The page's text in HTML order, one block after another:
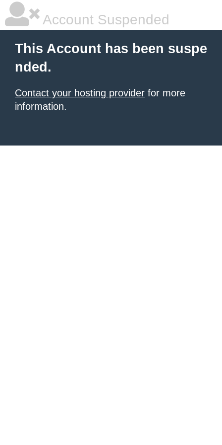
Account Suspended
This Account has been suspe
nded.
Contact your hosting provider for more
information.